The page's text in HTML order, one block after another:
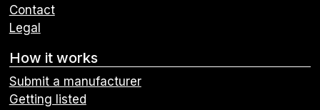
Contact
Legal
How it works
Submit a manufacturer
Getting listed